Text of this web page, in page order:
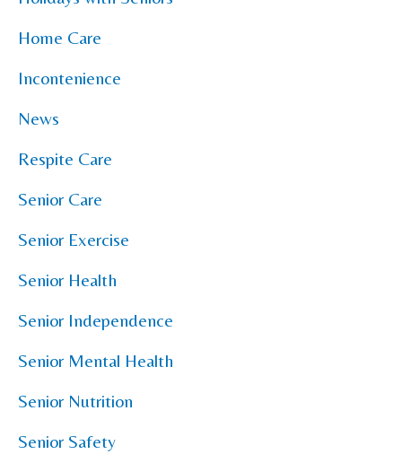
Home Care
Incontenience
News
Respite Care
Senior Care
Senior Exercise
Senior Health
Senior Independence
Senior Mental Health
Senior Nutrition
Senior Safety